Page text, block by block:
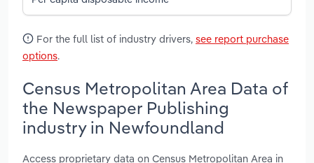
For the full list of industry drivers, see report purchase
options.
Census Metropolitan Area Data of
the Newspaper Publishing
industry in Newfoundland
Access proprietary data on Census Metropolitan Area in